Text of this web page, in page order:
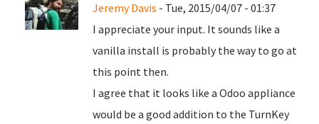
Jeremy Davis - Tue, 2015/04/07 - 01:37
I appreciate your input. It sounds like a
vanilla install is probably the way to go at
this point then.
I agree that it looks like a Odoo appliance
would be a good addition to the TurnKey